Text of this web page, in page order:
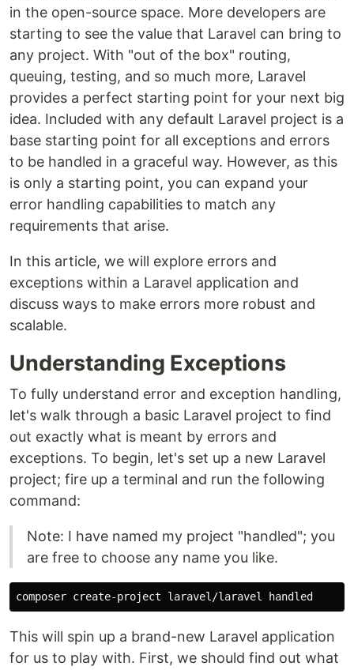
in the open-source space. More developers are
starting to see the value that Laravel can bring to
any project. With "out of the box" routing,
queuing, testing, and so much more, Laravel
provides a perfect starting point for your next big
idea. Included with any default Laravel project is a
base starting point for all exceptions and errors
to be handled in a graceful way. However, as this
is only a starting point, you can expand your
error handling capabilities to match any
requirements that arise.
In this article, we will explore errors and
exceptions within a Laravel application and
discuss ways to make errors more robust and
scalable.
Understanding Exceptions
To fully understand error and exception handling,
let's walk through a basic Laravel project to find
out exactly what is meant by errors and
exceptions. To begin, let's set up a new Laravel
project; fire up a terminal and run the following
command:
Note: I have named my project "handled"; you
are free to choose any name you like.
This will spin up a brand-new Laravel application
for us to play with. First, we should find out what